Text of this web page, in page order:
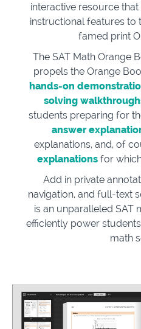
interactive resource
instructional features to
famed print
The SAT Math Orange
propels the Orange
hands-on
solving
students preparing for
answer
explanations, and, of
explanations for
Add in private
navigation, and full-text
is an unparalleled SAT
efficiently power
math